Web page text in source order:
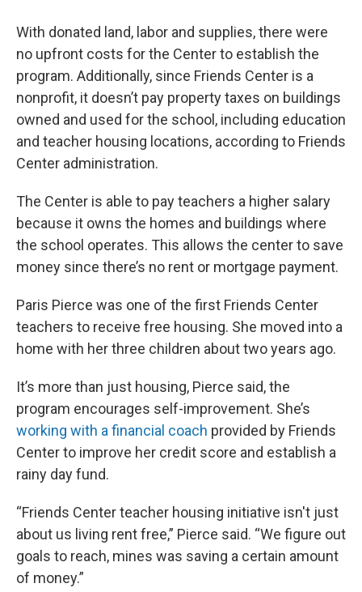
With donated land, labor and supplies, there were
no upfront costs for the Center to establish the
program. Additionally, since Friends Center is a
nonprofit, it doesn’t pay property taxes on buildings
owned and used for the school, including education
and teacher housing locations, according to Friends
Center administration.
The Center is able to pay teachers a higher salary
because it owns the homes and buildings where
the school operates. This allows the center to save
money since there’s no rent or mortgage payment.
Paris Pierce was one of the first Friends Center
teachers to receive free housing. She moved into a
home with her three children about two years ago.
It’s more than just housing, Pierce said, the
program encourages self-improvement. She’s
working with a financial coach provided by Friends
Center to improve her credit score and establish a
rainy day fund.
“Friends Center teacher housing initiative isn't just
about us living rent free,” Pierce said. “We figure out
goals to reach, mines was saving a certain amount
of money.”